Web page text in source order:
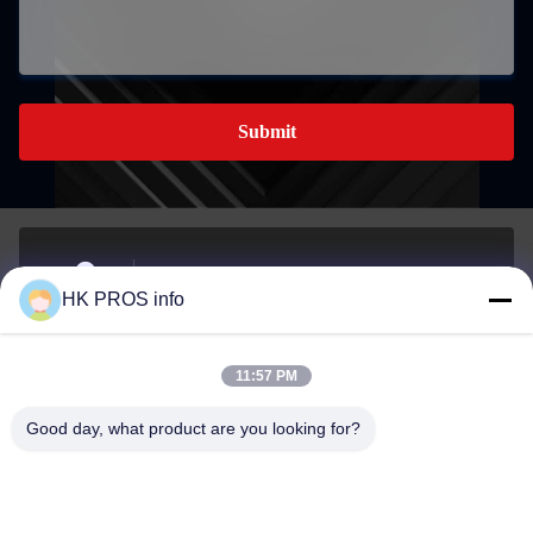
Submit
Address
economic development area, Sanhe, Province
E-mail
info@chppros.com
HK PROS info
11:57 PM
Good day, what product are you looking for?